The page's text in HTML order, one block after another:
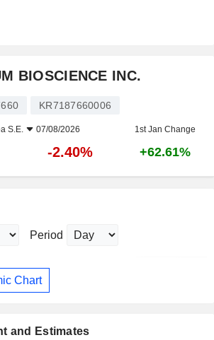
BIOSCIENCE INC.
KR7187660006
S.E. 07/08/2026 1st Jan Change
-2.40% +62.61%
Period
Chart
and Estimates